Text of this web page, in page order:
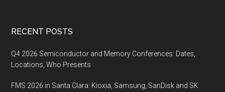
Footer
RECENT POSTS
Q4 2026 Semiconductor and Memory Conferences: Dates,
Locations, Who Presents
FMS 2026 in Santa Clara: Kioxia, Samsung, SanDisk and SK